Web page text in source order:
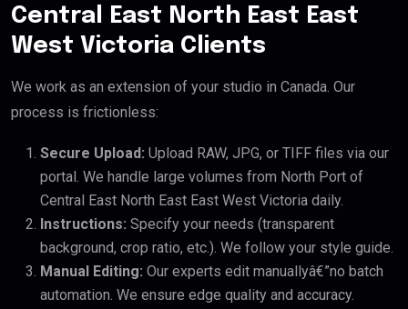
Central East North East East
West Victoria Clients
We work as an extension of your studio in Canada. Our
process is frictionless:
Secure Upload: Upload RAW, JPG, or TIFF files via our
portal. We handle large volumes from North Port of
Central East North East East West Victoria daily.
Instructions: Specify your needs (transparent
background, crop ratio, etc.). We follow your style guide.
Manual Editing: Our experts edit manuallyâ€”no batch
automation. We ensure edge quality and accuracy.